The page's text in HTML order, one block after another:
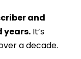
and
years. It’s
a decade.